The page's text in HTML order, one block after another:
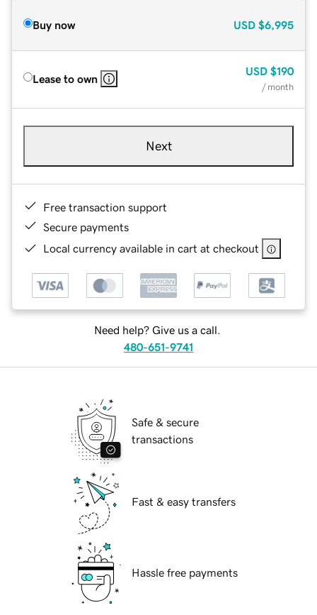
Buy now USD $6,995
Lease to own
USD $190
/ month
Next
Free transaction support
Secure payments
Local currency available in cart at checkout
Need help? Give us a call.
480-651-9741
Safe & secure
transactions
Fast & easy transfers
Hassle free payments